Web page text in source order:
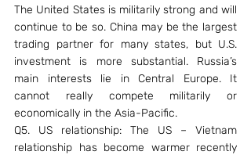
The United States is militarily strong and will
continue to be so. China may be the largest
trading partner for many states, but U.S.
investment is more substantial. Russia’s
main interests lie in Central Europe. It
cannot really compete militarily or
economically in the Asia-Pacific.
Q5. US relationship: The US – Vietnam
relationship has become warmer recently